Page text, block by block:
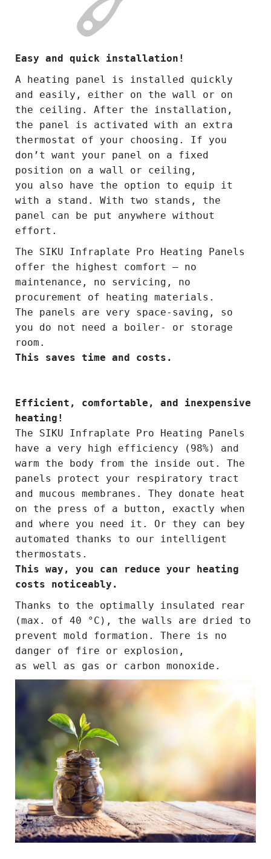
Easy and quick installation!
A heating panel is installed quickly
and easily, either on the wall or on
the ceiling. After the installation,
the panel is activated with an extra
thermostat of your choosing. If you
don’t want your panel on a fixed
position on a wall or ceiling,
you also have the option to equip it
with a stand. With two stands, the
panel can be put anywhere without
effort.
The SIKU Infraplate Pro Heating Panels
offer the highest comfort – no
maintenance, no servicing, no
procurement of heating materials.
The panels are very space-saving, so
you do not need a boiler- or storage
room.
This saves time and costs.
Efficient, comfortable, and inexpensive
heating!
The SIKU Infraplate Pro Heating Panels
have a very high efficiency (98%) and
warm the body from the inside out. The
panels protect your respiratory tract
and mucous membranes. They donate heat
on the press of a button, exactly when
and where you need it. Or they can bey
automated thanks to our intelligent
thermostats.
This way, you can reduce your heating
costs noticeably.
Thanks to the optimally insulated rear
(max. of 40 °C), the walls are dried to
prevent mold formation. There is no
danger of fire or explosion,
as well as gas or carbon monoxide.